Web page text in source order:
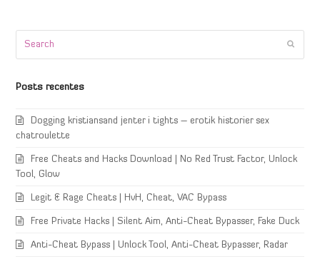
Posts recentes
Dogging kristiansand jenter i tights – erotik historier sex
chatroulette
Free Cheats and Hacks Download | No Red Trust Factor, Unlock
Tool, Glow
Legit & Rage Cheats | HvH, Cheat, VAC Bypass
Free Private Hacks | Silent Aim, Anti-Cheat Bypasser, Fake Duck
Anti-Cheat Bypass | Unlock Tool, Anti-Cheat Bypasser, Radar